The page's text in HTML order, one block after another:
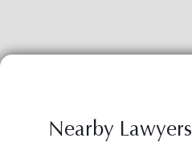
Nearby Lawyers